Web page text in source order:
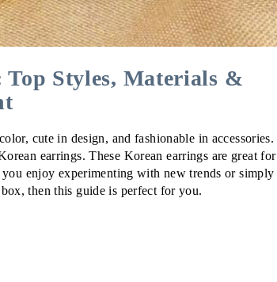
Styles, Materials &
cute in design, and fashionable in accessories.
earrings. These Korean earrings are great for
enjoy experimenting with new trends or simply
then this guide is perfect for you.